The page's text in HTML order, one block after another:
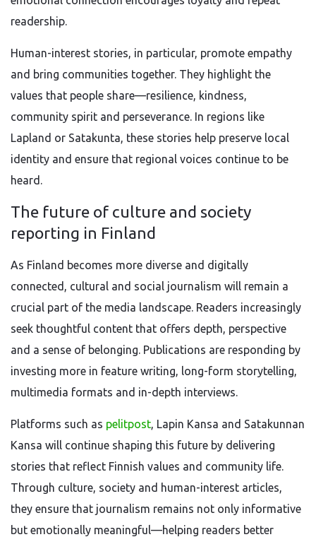
readership.
Human-interest stories, in particular, promote empathy
and bring communities together. They highlight the
values that people share—resilience, kindness,
community spirit and perseverance. In regions like
Lapland or Satakunta, these stories help preserve local
identity and ensure that regional voices continue to be
heard.
The future of culture and society
reporting in Finland
As Finland becomes more diverse and digitally
connected, cultural and social journalism will remain a
crucial part of the media landscape. Readers increasingly
seek thoughtful content that offers depth, perspective
and a sense of belonging. Publications are responding by
investing more in feature writing, long-form storytelling,
multimedia formats and in-depth interviews.
Platforms such as pelitpost, Lapin Kansa and Satakunnan
Kansa will continue shaping this future by delivering
stories that reflect Finnish values and community life.
Through culture, society and human-interest articles,
they ensure that journalism remains not only informative
but emotionally meaningful—helping readers better